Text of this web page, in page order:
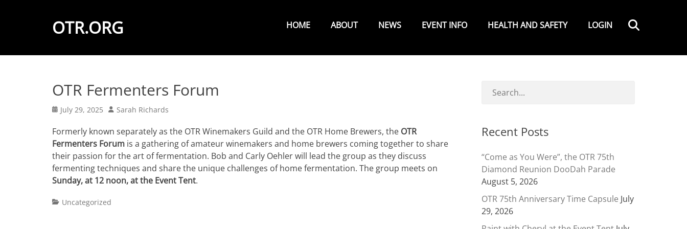
OTR.ORG
Menu
HOME ABOUT NEWS EVENT INFO HEALTH AND SAFETY LOGIN
OTR Fermenters Forum
Posted
July 29, 2025 Author
Sarah Richards
Formerly known separately as the OTR Winemakers Guild and the OTR Home Brewers, the OTR
Fermenters Forum is a gathering of amateur winemakers and home brewers coming together to share
their passion for the art of fermentation. Bob and Carly Oehler will lead the group as they discuss
fermenting techniques and share the unique challenges of home fermentation. The group meets on
Sunday, at 12 noon, at the Event Tent.
Categories
Uncategorized
Recent Posts
“Come as You Were”, the OTR 75th
Diamond Reunion DooDah Parade
August 5, 2026
OTR 75th Anniversary Time Capsule July
29, 2026